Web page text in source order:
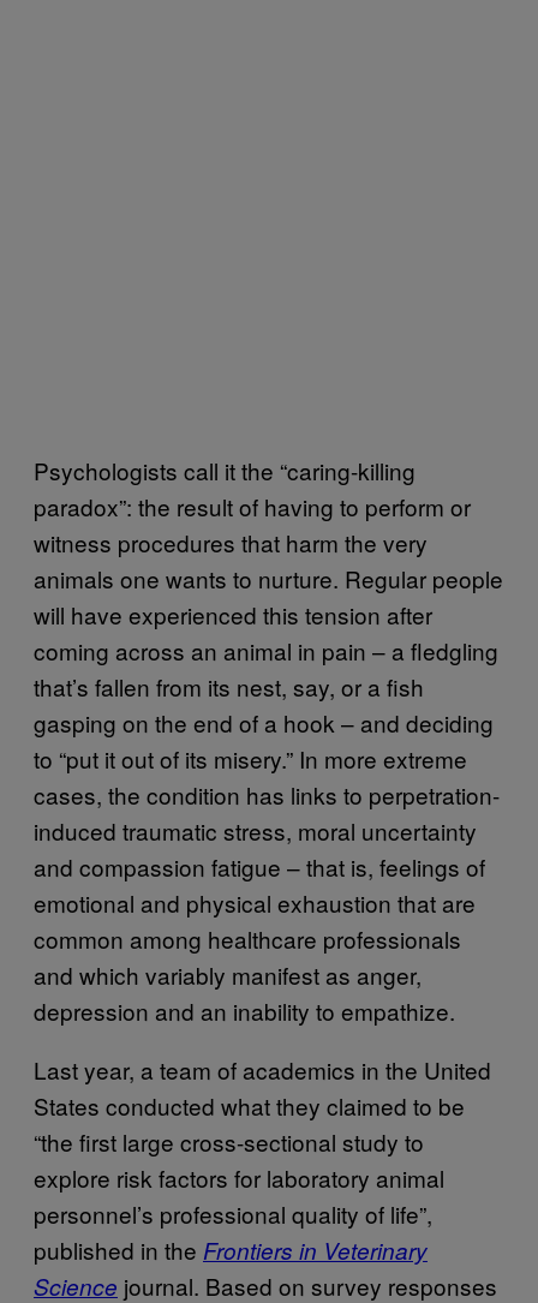
Psychologists call it the “caring-killing
paradox”: the result of having to perform or
witness procedures that harm the very
animals one wants to nurture. Regular people
will have experienced this tension after
coming across an animal in pain – a fledgling
that’s fallen from its nest, say, or a fish
gasping on the end of a hook – and deciding
to “put it out of its misery.” In more extreme
cases, the condition has links to perpetration-
induced traumatic stress, moral uncertainty
and compassion fatigue – that is, feelings of
emotional and physical exhaustion that are
common among healthcare professionals
and which variably manifest as anger,
depression and an inability to empathize.
Last year, a team of academics in the United
States conducted what they claimed to be
“the first large cross-sectional study to
explore risk factors for laboratory animal
personnel’s professional quality of life”,
published in the Frontiers in Veterinary
Science journal. Based on survey responses